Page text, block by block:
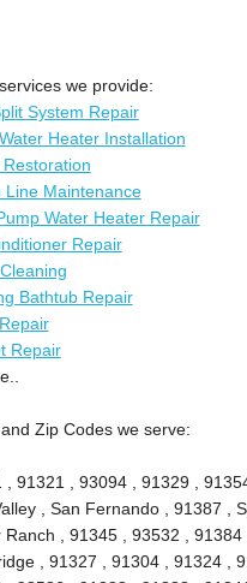
we provide:
System Repair
Heater Installation
Restoration
Line Maintenance
Water Heater Repair
Repair
Bathtub Repair
Repair
Zip Codes we serve:
, 91321 , 93094 , 91329 ,
, San Fernando , 91387 ,
Ranch , 91345 , 93532 ,
, 91327 , 91304 , 91324 ,